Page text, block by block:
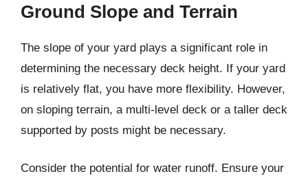
Ground Slope and Terrain
The slope of your yard plays a significant role in
determining the necessary deck height. If your yard
is relatively flat, you have more flexibility. However,
on sloping terrain, a multi-level deck or a taller deck
supported by posts might be necessary.
Consider the potential for water runoff. Ensure your